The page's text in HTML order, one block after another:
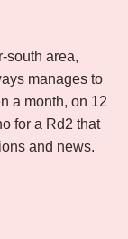
south area,
manages to
a month, on 12
for a Rd2 that
and news.